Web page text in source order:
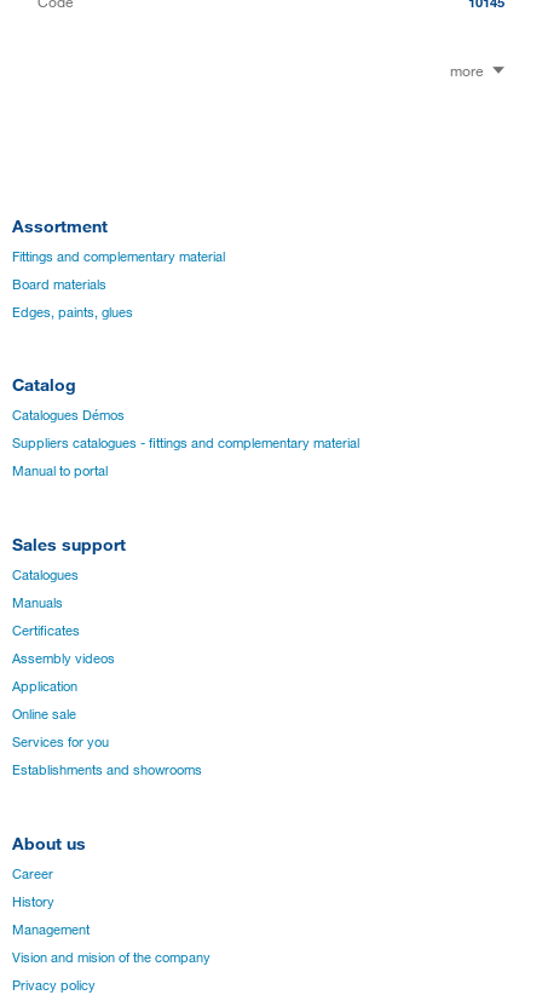
more
Assortment
Fittings and complementary material
Board materials
Edges, paints, glues
Catalog
Catalogues Démos
Suppliers catalogues - fittings and complementary material
Manual to portal
Sales support
Catalogues
Manuals
Certificates
Assembly videos
Application
Online sale
Services for you
Establishments and showrooms
About us
Career
History
Management
Vision and mision of the company
Privacy policy